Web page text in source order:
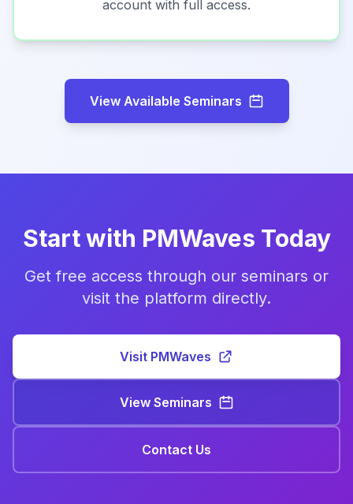
account with full access.
View Available Seminars
Start with PMWaves Today
Get free access through our seminars or
visit the platform directly.
Visit PMWaves
View Seminars
Contact Us